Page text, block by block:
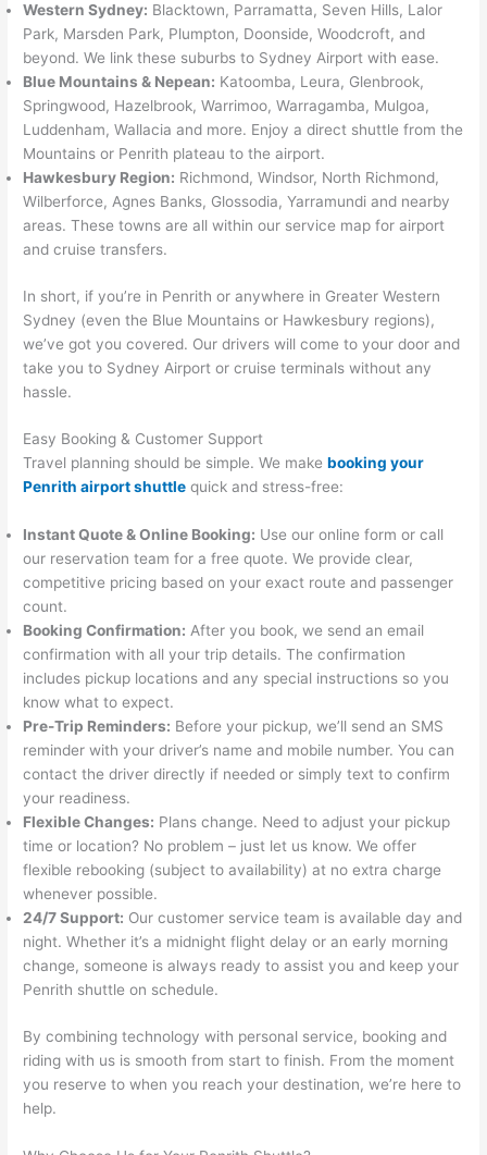
Western Sydney: Blacktown, Parramatta, Seven Hills, Lalor
Park, Marsden Park, Plumpton, Doonside, Woodcroft, and
beyond. We link these suburbs to Sydney Airport with ease.
Blue Mountains & Nepean: Katoomba, Leura, Glenbrook,
Springwood, Hazelbrook, Warrimoo, Warragamba, Mulgoa,
Luddenham, Wallacia and more. Enjoy a direct shuttle from the
Mountains or Penrith plateau to the airport.
Hawkesbury Region: Richmond, Windsor, North Richmond,
Wilberforce, Agnes Banks, Glossodia, Yarramundi and nearby
areas. These towns are all within our service map for airport
and cruise transfers.
In short, if you’re in Penrith or anywhere in Greater Western
Sydney (even the Blue Mountains or Hawkesbury regions),
we’ve got you covered. Our drivers will come to your door and
take you to Sydney Airport or cruise terminals without any
hassle.
Easy Booking & Customer Support
Travel planning should be simple. We makebooking your
Penrith airport shuttle quick and stress-free:
Instant Quote & Online Booking: Use our online form or call
our reservation team for a free quote. We provide clear,
competitive pricing based on your exact route and passenger
count.
Booking Confirmation: After you book, we send an email
confirmation with all your trip details. The confirmation
includes pickup locations and any special instructions so you
know what to expect.
Pre-Trip Reminders: Before your pickup, we’ll send an SMS
reminder with your driver’s name and mobile number. You can
contact the driver directly if needed or simply text to confirm
your readiness.
Flexible Changes: Plans change. Need to adjust your pickup
time or location? No problem – just let us know. We offer
flexible rebooking (subject to availability) at no extra charge
whenever possible.
24/7 Support: Our customer service team is available day and
night. Whether it’s a midnight flight delay or an early morning
change, someone is always ready to assist you and keep your
Penrith shuttle on schedule.
By combining technology with personal service, booking and
riding with us is smooth from start to finish. From the moment
you reserve to when you reach your destination, we’re here to
help.